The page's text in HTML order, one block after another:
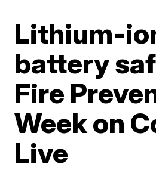
Lithium-
battery
Fire
Week on
Live